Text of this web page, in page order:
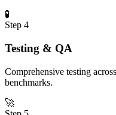
🧪
Step 4
Testing & QA
Comprehensive testing
benchmarks.
🚀